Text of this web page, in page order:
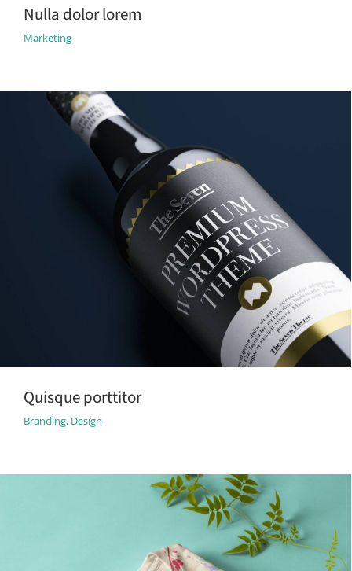
Nulla dolor lorem
Marketing
Quisque porttitor
Branding, Design